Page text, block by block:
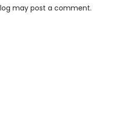
may post a comment.